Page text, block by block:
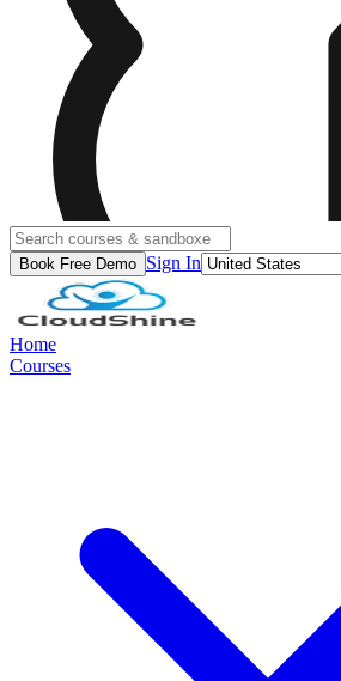
Book Free Demo Sign In
Home
Courses